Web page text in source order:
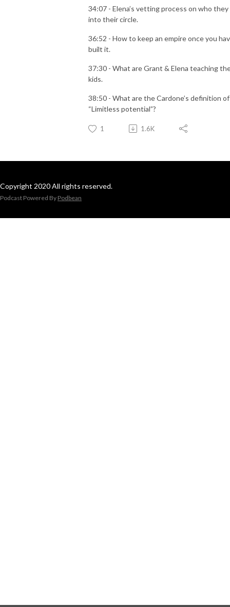
34:07 - Elena’s vetting process on who
into their circle.
36:52 - How to keep an empire once you
built it.
37:30 - What are Grant & Elena teaching
kids.
38:50 - What are the Cardone’s definition of
“Limitless potential”?
1 1.6K
Copyright 2020 All rights reserved.
Podcast Powered By Podbean